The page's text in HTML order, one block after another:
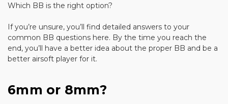
Which BB is the right option?
If you’re unsure, you’ll find detailed answers to your
common BB questions here. By the time you reach the
end, you’ll have a better idea about the proper BB and be a
better airsoft player for it.
6mm or 8mm?